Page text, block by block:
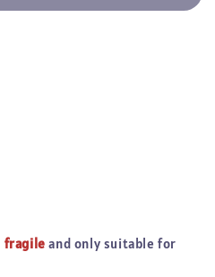
fragile and only suitable for